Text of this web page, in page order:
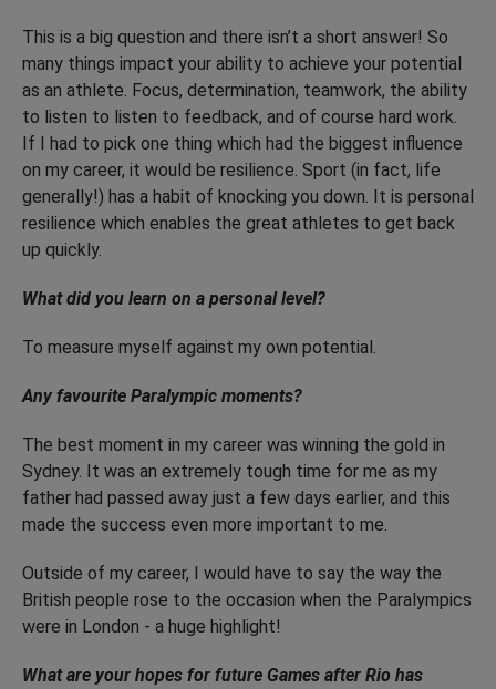
This is a big question and there isn’t a short answer! So
many things impact your ability to achieve your potential
as an athlete. Focus, determination, teamwork, the ability
to listen to listen to feedback, and of course hard work.
If I had to pick one thing which had the biggest influence
on my career, it would be resilience. Sport (in fact, life
generally!) has a habit of knocking you down. It is personal
resilience which enables the great athletes to get back
up quickly.
What did you learn on a personal level?
To measure myself against my own potential.
Any favourite Paralympic moments?
The best moment in my career was winning the gold in
Sydney. It was an extremely tough time for me as my
father had passed away just a few days earlier, and this
made the success even more important to me.
Outside of my career, I would have to say the way the
British people rose to the occasion when the Paralympics
were in London - a huge highlight!
What are your hopes for future Games after Rio has